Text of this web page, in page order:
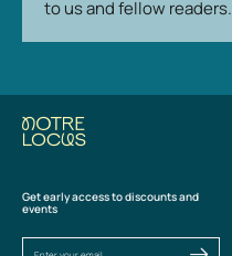
to us and fellow readers.
Get early access to discounts and
events